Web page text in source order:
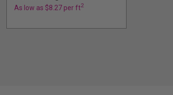
As low as $8.27 per ft2